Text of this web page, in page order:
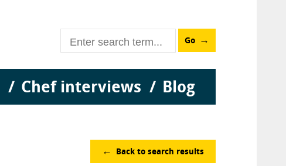
Go
Chef interviews Blog
Back to search results